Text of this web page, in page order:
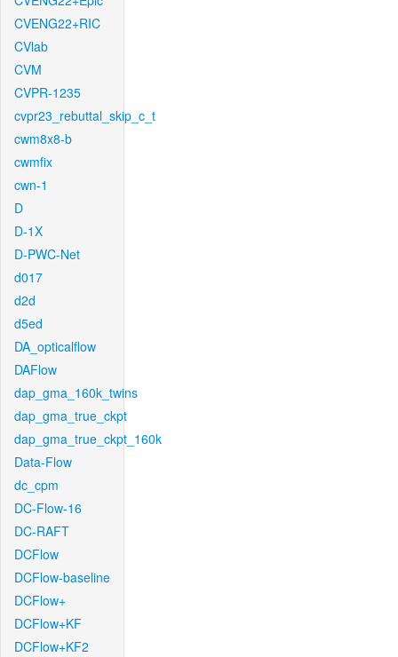
CVENG22+RIC
CVlab
CVM
CVPR-1235
cvpr23_rebuttal_skip_c_t
cwm8x8-b
cwmfix
cwn-1
D
D-1X
D-PWC-Net
d017
d2d
d5ed
DA_opticalflow
DAFlow
dap_gma_160k_twins
dap_gma_true_ckpt
dap_gma_true_ckpt_160k
Data-Flow
dc_cpm
DC-Flow-16
DC-RAFT
DCFlow
DCFlow-baseline
DCFlow+
DCFlow+KF
DCFlow+KF2